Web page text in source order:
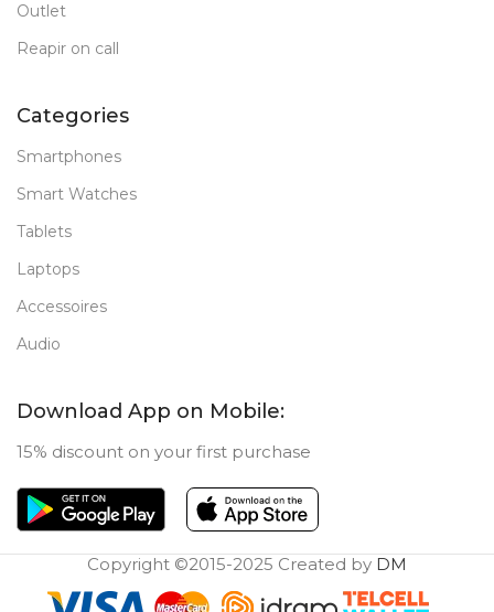
Outlet
Reapir on call
Categories
Smartphones
Smart Watches
Tablets
Laptops
Accessoires
Audio
Download App on Mobile:
15% discount on your first purchase
Copyright ©2015-2025 Created by DM